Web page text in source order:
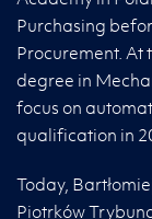
Purchasing
Procurement. At
degree in
focus on
qualification in
Today,
Piotrków